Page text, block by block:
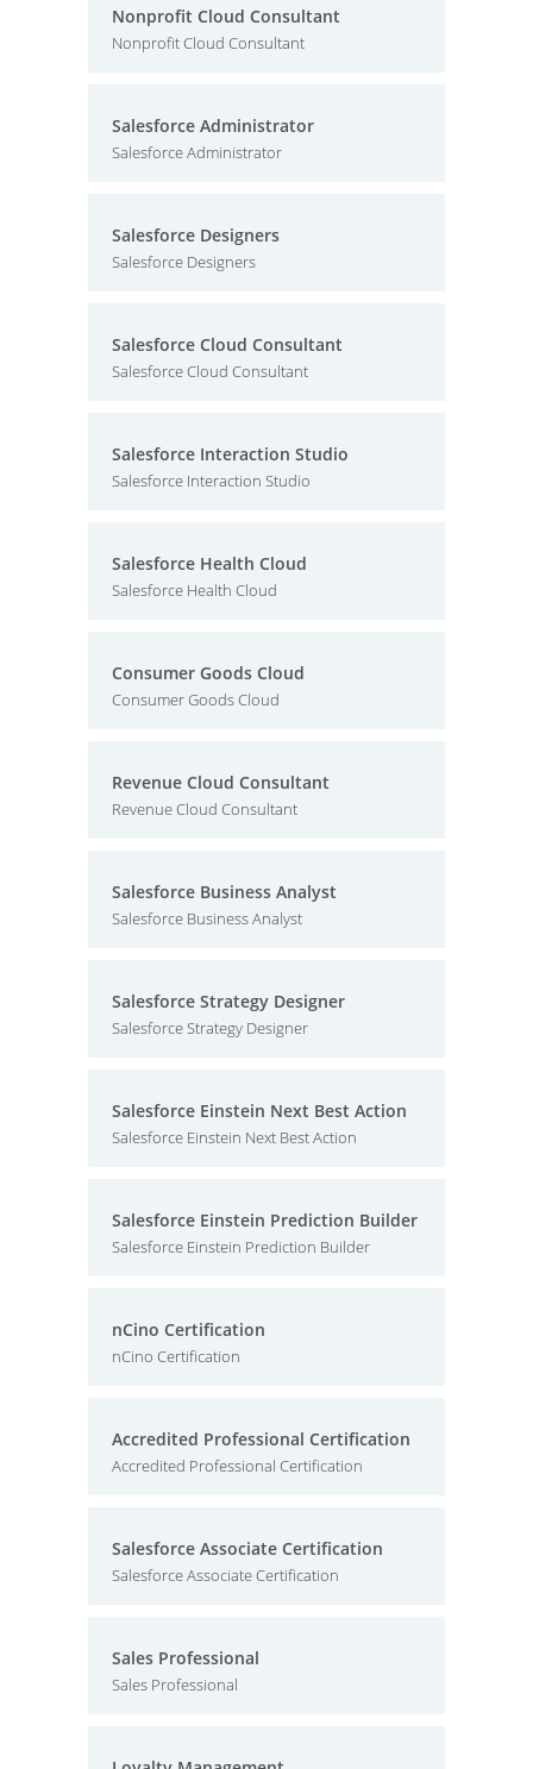
Nonprofit Cloud Consultant
Nonprofit Cloud Consultant
Salesforce Administrator
Salesforce Administrator
Salesforce Designers
Salesforce Designers
Salesforce Cloud Consultant
Salesforce Cloud Consultant
Salesforce Interaction Studio
Salesforce Interaction Studio
Salesforce Health Cloud
Salesforce Health Cloud
Consumer Goods Cloud
Consumer Goods Cloud
Revenue Cloud Consultant
Revenue Cloud Consultant
Salesforce Business Analyst
Salesforce Business Analyst
Salesforce Strategy Designer
Salesforce Strategy Designer
Salesforce Einstein Next Best Action
Salesforce Einstein Next Best Action
Salesforce Einstein Prediction Builder
Salesforce Einstein Prediction Builder
nCino Certification
nCino Certification
Accredited Professional Certification
Accredited Professional Certification
Salesforce Associate Certification
Salesforce Associate Certification
Sales Professional
Sales Professional